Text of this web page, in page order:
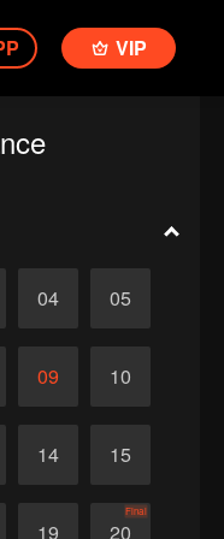
VIP
04 05
09 10
14 15
19 20
Final